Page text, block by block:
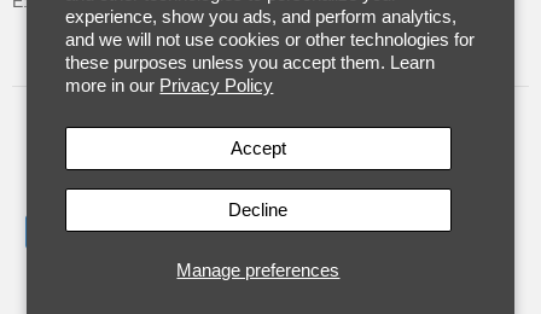
experience, show you ads, and perform analytics,
and we will not use cookies or other technologies for
these purposes unless you accept them. Learn
more in our Privacy Policy
Manage preferences
Accept
Decline
United Kingdom